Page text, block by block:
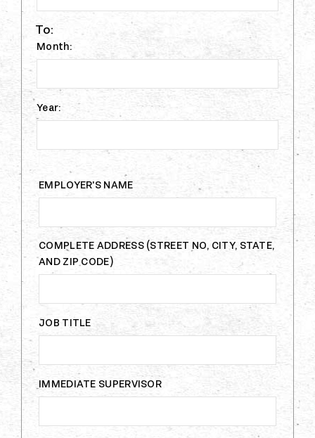
To:
Month:
Year:
EMPLOYER'S NAME
COMPLETE ADDRESS (STREET NO, CITY, STATE,
AND ZIP CODE)
JOB TITLE
IMMEDIATE SUPERVISOR